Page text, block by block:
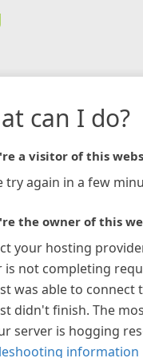
can I do?
a visitor of this
try again in a few
the owner of this
your hosting
is not completing
was able to connect
didn't finish. The
server is hogging
information